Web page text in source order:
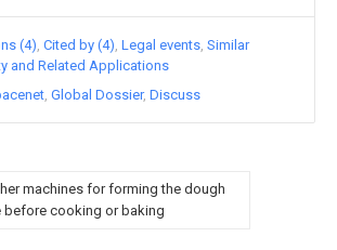
machines for forming the dough
before cooking or baking
(4) Cited by (4) Legal events Similar
and Related Applications
Global Dossier Discuss